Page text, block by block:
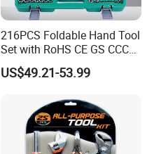
216PCS Foldable Hand Tool
Set with RoHS CE GS CCC
Certification Meet ANSI JIS
DIN Standard for Car
Maintenance Standard
Hardware Hand Tool Set
US$49.21-53.99